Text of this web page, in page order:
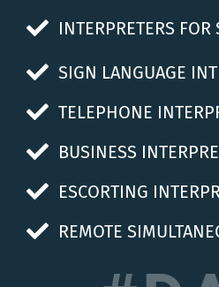
INTERPRETERS FOR
SIGN LANGUAGE
TELEPHONE
BUSINESS
ESCORTING
REMOTE